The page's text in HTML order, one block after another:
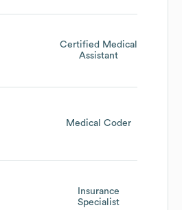
Certified Medical
Assistant
Medical Coder
Insurance
Specialist